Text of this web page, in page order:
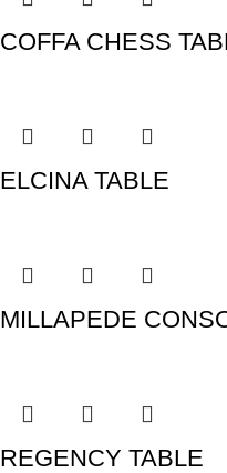
COFFA CHESS
ELCINA TABLE
MILLAPEDE
REGENCY TABLE